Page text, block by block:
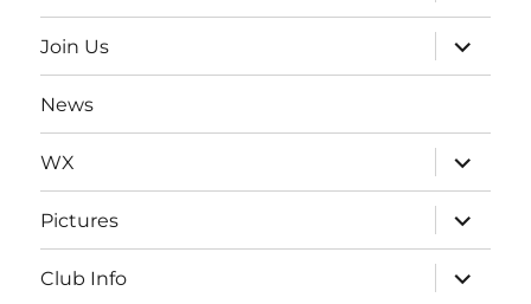
menu
Join Us
expand
child
menu
News
WX
expand
child
menu
Pictures
expand
child
menu
Club Info
expand
child